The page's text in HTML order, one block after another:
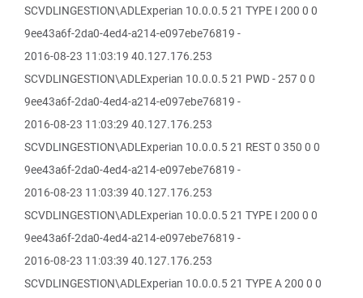
SCVDLINGESTION\ADLExperian 10.0.0.5 21 TYPE I 200 0 0
9ee43a6f-2da0-4ed4-a214-e097ebe76819 -
2016-08-23 11:03:19 40.127.176.253
SCVDLINGESTION\ADLExperian 10.0.0.5 21 PWD - 257 0 0
9ee43a6f-2da0-4ed4-a214-e097ebe76819 -
2016-08-23 11:03:29 40.127.176.253
SCVDLINGESTION\ADLExperian 10.0.0.5 21 REST 0 350 0 0
9ee43a6f-2da0-4ed4-a214-e097ebe76819 -
2016-08-23 11:03:39 40.127.176.253
SCVDLINGESTION\ADLExperian 10.0.0.5 21 TYPE I 200 0 0
9ee43a6f-2da0-4ed4-a214-e097ebe76819 -
2016-08-23 11:03:39 40.127.176.253
SCVDLINGESTION\ADLExperian 10.0.0.5 21 TYPE A 200 0 0